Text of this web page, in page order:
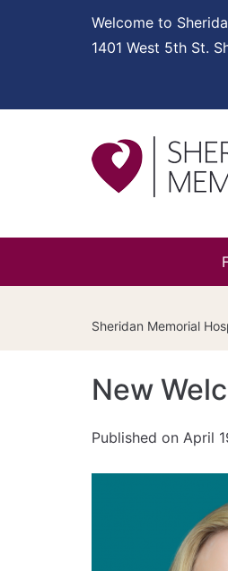
Welcome to
1401 West 5th St.
Sheridan Memorial
New
Published on April